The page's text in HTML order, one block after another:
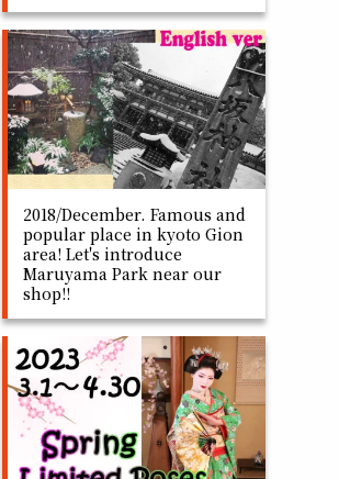
2018/December. Famous and
popular place in kyoto Gion
area! Let's introduce
Maruyama Park near our
shop!!